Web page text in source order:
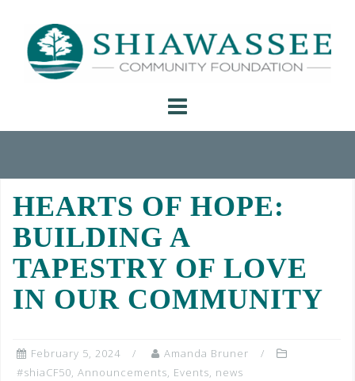
content
HEARTS OF HOPE:
BUILDING A
TAPESTRY OF LOVE
IN OUR COMMUNITY
February 5, 2024
Amanda Bruner
#shiaCF50, Announcements, Events, news